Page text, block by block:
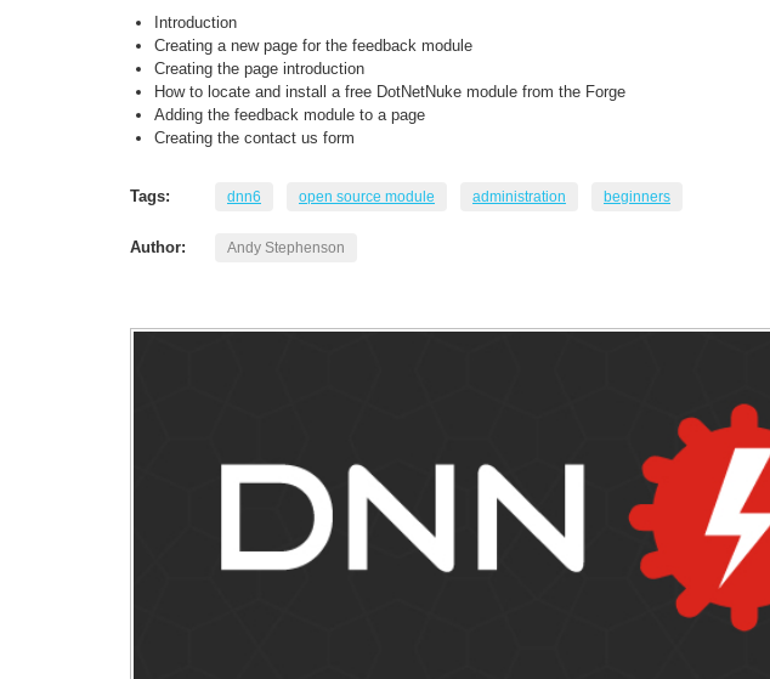
Introduction
Creating a new page for the feedback module
Creating the page introduction
How to locate and install a free DotNetNuke module from the Forge
Adding the feedback module to a page
Creating the contact us form
Tags: dnn6 open source module administration beginners
Author: Andy Stephenson